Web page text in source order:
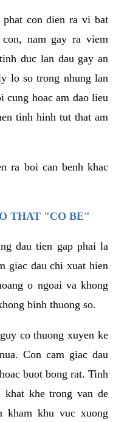
con dien ra vi bat
nam gay ra viem
duc lan dau gay an
lo so trong nhung lan
cung hoac am dao lieu
tinh hinh tut that am
ra boi can benh khac
THAT "CO BE"
dau tien gap phai la
giac dau chi xuat hien
o ngoai va khong
binh thuong so.
co thuong xuyen ke
Con cam giac dau
buot bong rat. Tinh
khat khe trong van de
kham khu vuc xuong